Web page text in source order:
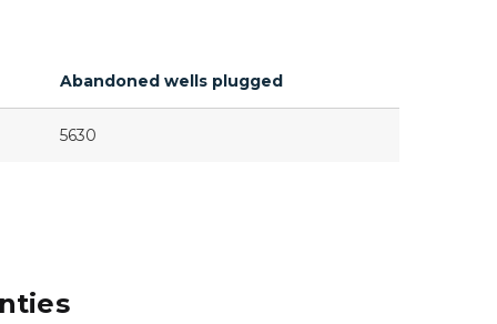
Abandoned wells plugged
5630